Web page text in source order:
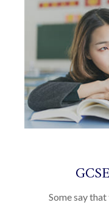
Some say